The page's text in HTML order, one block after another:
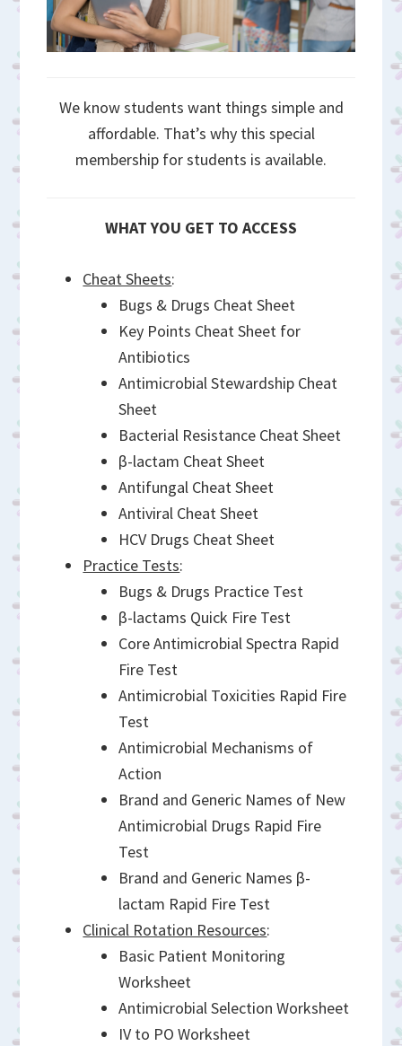
We know students want things simple and
affordable. That’s why this special
membership for students is available.
WHAT YOU GET TO ACCESS
Cheat Sheets:
Bugs & Drugs Cheat Sheet
Key Points Cheat Sheet for
Antibiotics
Antimicrobial Stewardship Cheat
Sheet
Bacterial Resistance Cheat Sheet
β-lactam Cheat Sheet
Antifungal Cheat Sheet
Antiviral Cheat Sheet
HCV Drugs Cheat Sheet
Practice Tests:
Bugs & Drugs Practice Test
β-lactams Quick Fire Test
Core Antimicrobial Spectra Rapid
Fire Test
Antimicrobial Toxicities Rapid Fire
Test
Antimicrobial Mechanisms of
Action
Brand and Generic Names of New
Antimicrobial Drugs Rapid Fire
Test
Brand and Generic Names β-
lactam Rapid Fire Test
Clinical Rotation Resources:
Basic Patient Monitoring
Worksheet
Antimicrobial Selection Worksheet
IV to PO Worksheet